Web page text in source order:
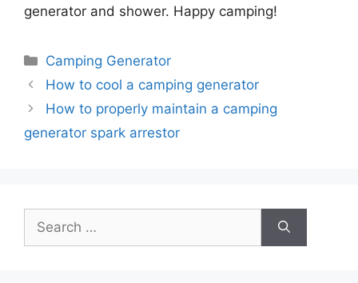
generator and shower. Happy camping!
Categories
Camping Generator
How to cool a camping generator
How to properly maintain a camping
generator spark arrestor
for: